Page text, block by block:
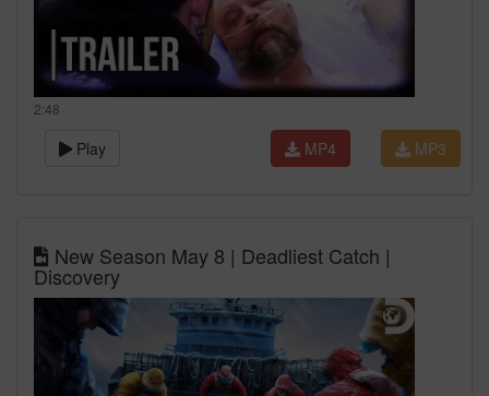
2:48
Play MP3
MP4
New Season May 8 | Deadliest Catch |
Discovery